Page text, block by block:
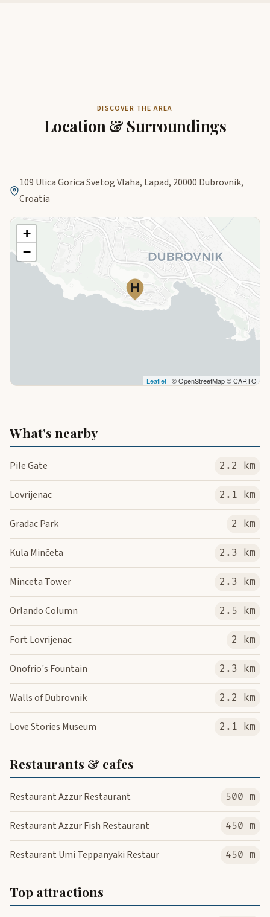
DISCOVER THE AREA
Location & Surroundings
109 Ulica Gorica Svetog Vlaha, Lapad, 20000 Dubrovnik,
Croatia
+
−
Leaflet | © OpenStreetMap © CARTO
What's nearby
Pile Gate 2.2 km
Lovrijenac 2.1 km
Gradac Park 2 km
Kula Minčeta 2.3 km
Minceta Tower 2.3 km
Orlando Column 2.5 km
Fort Lovrijenac 2 km
Onofrio's Fountain 2.3 km
Walls of Dubrovnik 2.2 km
Love Stories Museum 2.1 km
Restaurants & cafes
Restaurant Azzur Restaurant 500 m
Restaurant Azzur Fish Restaurant 450 m
Restaurant Umi Teppanyaki Restaur 450 m
Top attractions